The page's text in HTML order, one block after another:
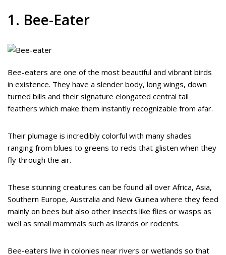
1. Bee-Eater
Bee-eaters are one of the most beautiful and vibrant birds
in existence. They have a slender body, long wings, down
turned bills and their signature elongated central tail
feathers which make them instantly recognizable from afar.
Their plumage is incredibly colorful with many shades
ranging from blues to greens to reds that glisten when they
fly through the air.
These stunning creatures can be found all over Africa, Asia,
Southern Europe, Australia and New Guinea where they feed
mainly on bees but also other insects like flies or wasps as
well as small mammals such as lizards or rodents.
Bee-eaters live in colonies near rivers or wetlands so that